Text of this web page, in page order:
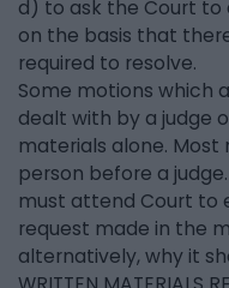
d) to ask the Court to
on the basis that
required to resolve.
Some motions which
dealt with by a judge
materials alone. Most
person before a
must attend Court to
request made in the
alternatively, why it